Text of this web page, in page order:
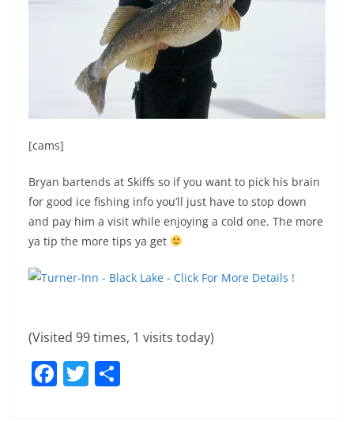
[cams]
Bryan bartends at Skiffs so if you want to pick his brain
for good ice fishing info you’ll just have to stop down
and pay him a visit while enjoying a cold one. The more
ya tip the more tips ya get
(Visited 99 times, 1 visits today)
F T